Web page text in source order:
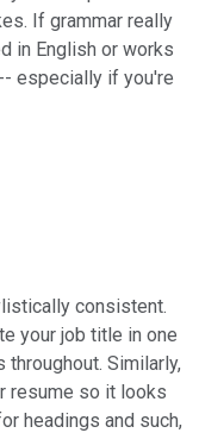
If grammar really
in English or works
especially if you're
consistent.
your job title in one
Similarly,
resume so it looks
headings and such,